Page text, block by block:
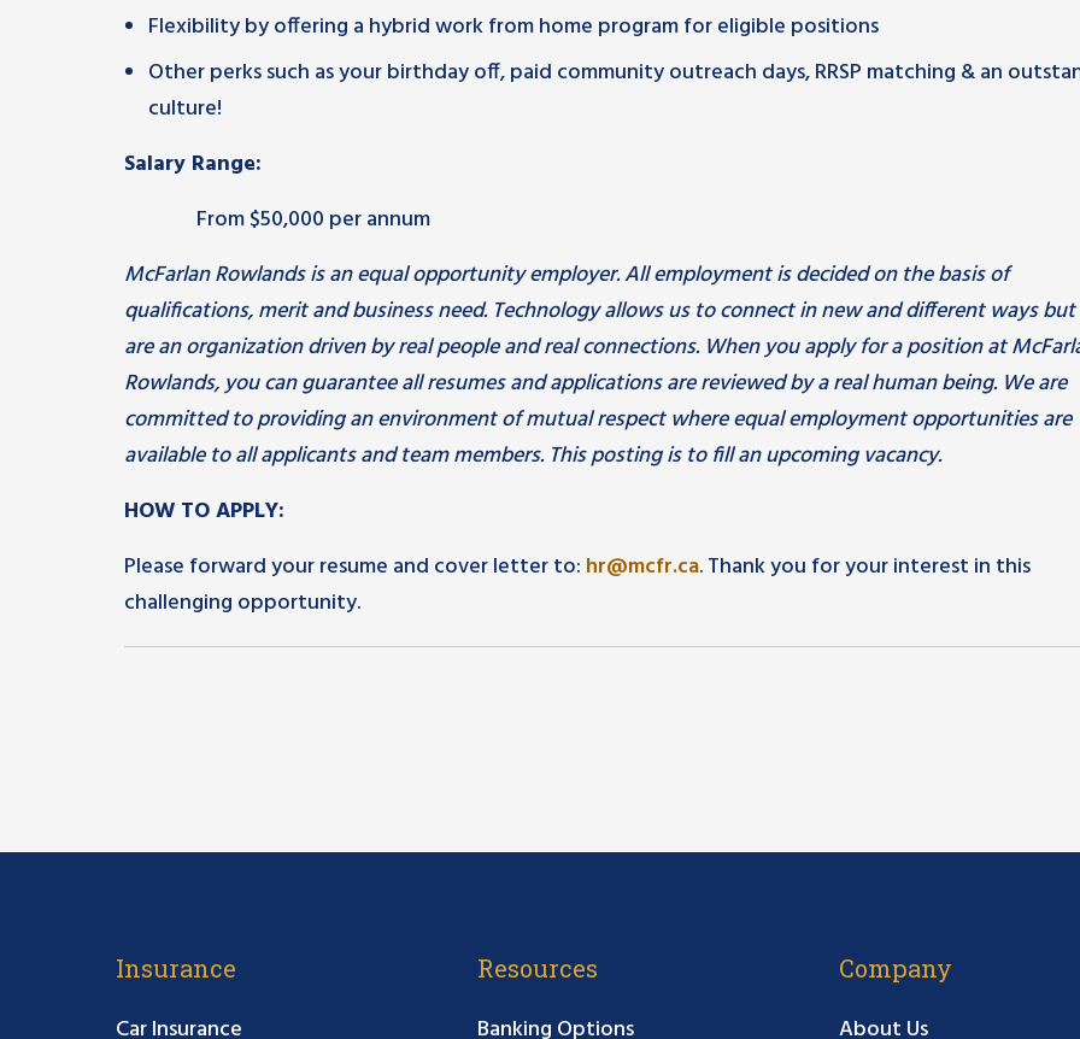
Flexibility by offering a hybrid work from home program for eligible positions
Other perks such as your birthday off, paid community outreach days, RRSP matching & an
culture!
Salary Range:
From $50,000 per annum
McFarlan Rowlands is an equal opportunity employer. All employment is decided on the basis of
qualifications, merit and business need. Technology allows us to connect in new and different ways
are an organization driven by real people and real connections. When you apply for a position at
Rowlands, you can guarantee all resumes and applications are reviewed by a real human being. We are
committed to providing an environment of mutual respect where equal employment opportunities are
available to all applicants and team members. This posting is to fill an upcoming vacancy.
HOW TO APPLY:
Please forward your resume and cover letter to: hr@mcfr.ca. Thank you for your interest in this
challenging opportunity.
Insurance
Car Insurance
Resources
Banking Options
Company
About Us